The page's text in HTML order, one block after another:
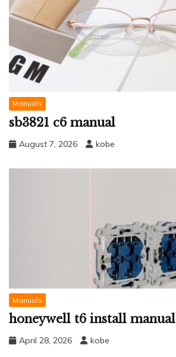
Manuals
sb3821 c6 manual
August 7, 2026 kobe
Manuals
honeywell t6 install manual
April 28, 2026 kobe